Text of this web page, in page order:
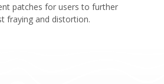
patches for users to further
fraying and distortion.